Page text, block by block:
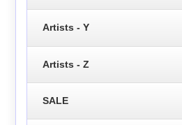
Artists - Y
Artists - Z
SALE